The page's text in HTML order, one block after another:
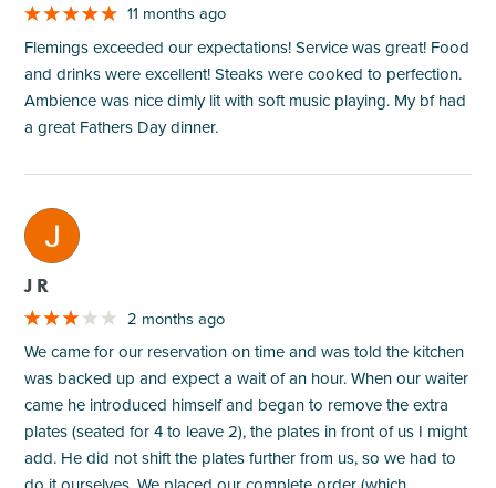
11 months ago
Flemings exceeded our expectations! Service was great! Food
and drinks were excellent! Steaks were cooked to perfection.
Ambience was nice dimly lit with soft music playing. My bf had
a great Fathers Day dinner.
M
J R
2 months ago
We came for our reservation on time and was told the kitchen
was backed up and expect a wait of an hour. When our waiter
came he introduced himself and began to remove the extra
plates (seated for 4 to leave 2), the plates in front of us I might
add. He did not shift the plates further from us, so we had to